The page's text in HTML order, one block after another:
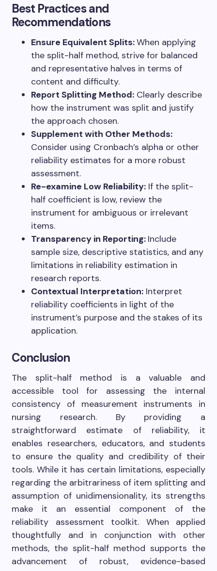
Best Practices and
Recommendations
Ensure Equivalent Splits:When applying
the split-half method, strive for balanced
and representative halves in terms of
content and difficulty.
Report Splitting Method: Clearly describe
how the instrument was split and justify
the approach chosen.
Supplement with Other Methods:
Consider using Cronbach’s alpha or other
reliability estimates for a more robust
assessment.
Re-examine Low Reliability: If the split-
half coefficient is low, review the
instrument for ambiguous or irrelevant
items.
Transparency in Reporting: Include
sample size, descriptive statistics, and any
limitations in reliability estimation in
research reports.
Contextual Interpretation: Interpret
reliability coefficients in light of the
instrument’s purpose and the stakes of its
application.
Conclusion
The split-half method is a valuable and
accessible tool for assessing the internal
consistency of measurement instruments in
nursing research. By providing a
straightforward estimate of reliability, it
enables researchers, educators, and students
to ensure the quality and credibility of their
tools. While it has certain limitations, especially
regarding the arbitrariness of item splitting and
assumption of unidimensionality, its strengths
make it an essential component of the
reliability assessment toolkit. When applied
thoughtfully and in conjunction with other
methods, the split-half method supports the
advancement of robust, evidence-based